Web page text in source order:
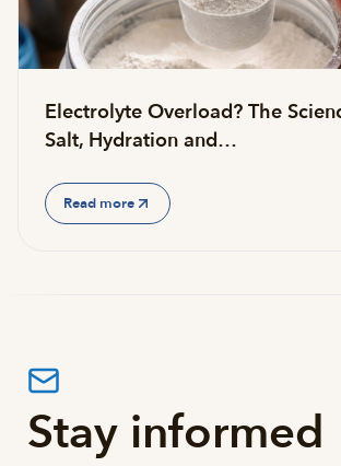
Electrolyte Overload? The
Salt, Hydration and…
Read more
Stay informed